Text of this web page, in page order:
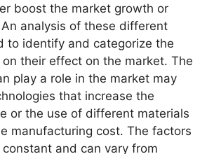
boost the market growth or
analysis of these different
to identify and categorize the
their effect on the market. The
play a role in the market may
that increase the
or the use of different materials
manufacturing cost. The factors
and can vary from